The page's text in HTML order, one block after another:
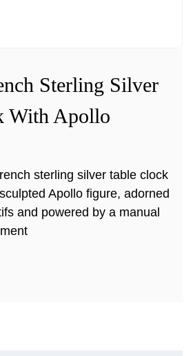
Sterling Silver
With Apollo
sterling silver table clock
Apollo figure, adorned
and powered by a manual